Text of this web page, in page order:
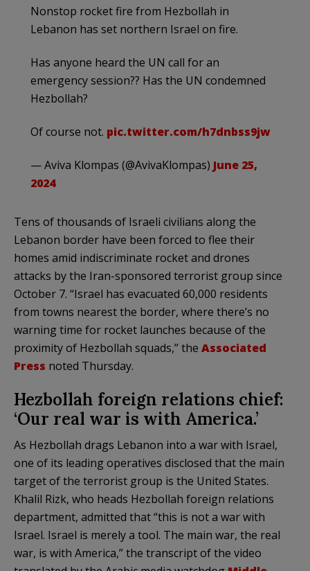
Nonstop rocket fire from Hezbollah in
Lebanon has set northern Israel on fire.
Has anyone heard the UN call for an
emergency session?? Has the UN condemned
Hezbollah?
Of course not. pic.twitter.com/h7dnbss9jw
— Aviva Klompas (@AvivaKlompas) June 25,
2024
Tens of thousands of Israeli civilians along the
Lebanon border have been forced to flee their
homes amid indiscriminate rocket and drones
attacks by the Iran-sponsored terrorist group since
October 7. “Israel has evacuated 60,000 residents
from towns nearest the border, where there’s no
warning time for rocket launches because of the
proximity of Hezbollah squads,” the Associated
Press noted Thursday.
Hezbollah foreign relations chief:
‘Our real war is with America.’
As Hezbollah drags Lebanon into a war with Israel,
one of its leading operatives disclosed that the main
target of the terrorist group is the United States.
Khalil Rizk, who heads Hezbollah foreign relations
department, admitted that “this is not a war with
Israel. Israel is merely a tool. The main war, the real
war, is with America,” the transcript of the video